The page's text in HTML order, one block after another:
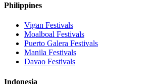
Philippines
Vigan Festivals
Moalboal Festivals
Puerto Galera Festivals
Manila Festivals
Davao Festivals
Indonesia